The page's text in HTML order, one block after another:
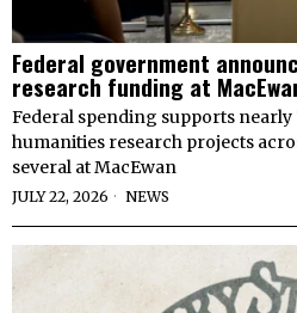
Federal government
research funding at
Federal spending supports nearly
humanities research projects
several at MacEwan
JULY 22, 2026 NEWS